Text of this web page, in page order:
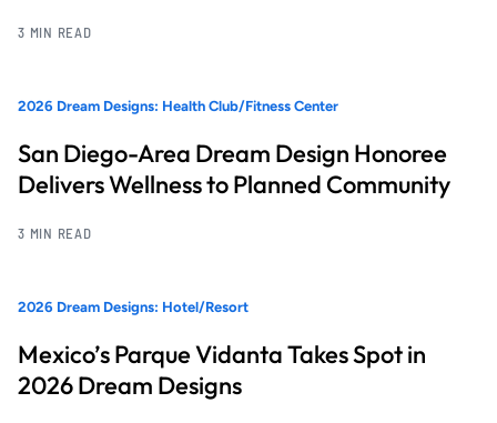
3 MIN READ
2026 Dream Designs: Health Club/Fitness Center
San Diego-Area Dream Design Honoree
Delivers Wellness to Planned Community
3 MIN READ
2026 Dream Designs: Hotel/Resort
Mexico’s Parque Vidanta Takes Spot in
2026 Dream Designs